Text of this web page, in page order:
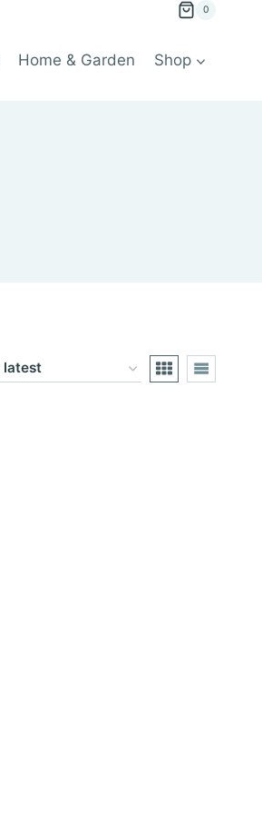
0
Home & Garden Shop